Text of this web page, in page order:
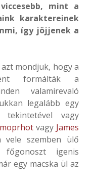
mint a
karaktereinek
így jöjjenek a
mondjuk, hogy a
formálták a
valamirevaló
legalább egy
vagy
vagy James
szemben ülő
főgonoszt igenis
egy macska ül az